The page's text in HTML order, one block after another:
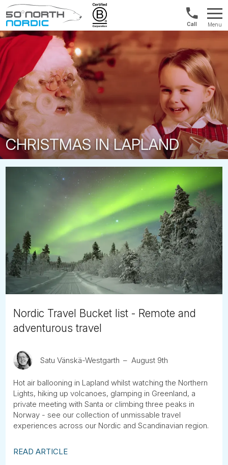
Fifty
Degrees
North
1300
422
Menu
CHRISTMAS IN LAPLAND
Nordic Travel Bucket list - Remote and
adventurous travel
Satu Vänskä-Westgarth August 9th
Hot air ballooning in Lapland whilst watching the Northern
Lights, hiking up volcanoes, glamping in Greenland, a
private meeting with Santa or climbing three peaks in
Norway - see our collection of unmissable travel
experiences across our Nordic and Scandinavian region.
READ ARTICLE